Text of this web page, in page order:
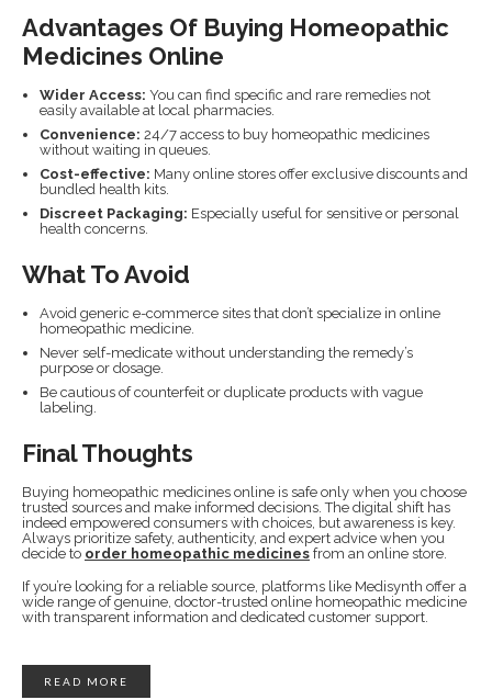
Advantages Of Buying Homeopathic
Medicines Online
Wider Access: You can find specific and rare remedies not
easily available at local pharmacies.
Convenience: 24/7 access to buy homeopathic medicines
without waiting in queues.
Cost-effective: Many online stores offer exclusive discounts and
bundled health kits.
Discreet Packaging: Especially useful for sensitive or personal
health concerns.
What To Avoid
Avoid generic e-commerce sites that don’t specialize in online
homeopathic medicine.
Never self-medicate without understanding the remedy’s
purpose or dosage.
Be cautious of counterfeit or duplicate products with vague
labeling.
Final Thoughts
Buying homeopathic medicines online is safe only when you choose
trusted sources and make informed decisions. The digital shift has
indeed empowered consumers with choices, but awareness is key.
Always prioritize safety, authenticity, and expert advice when you
decide to order homeopathic medicines from an online store.
If you’re looking for a reliable source, platforms like Medisynth offer a
wide range of genuine, doctor-trusted online homeopathic medicine
with transparent information and dedicated customer support.
READ MORE